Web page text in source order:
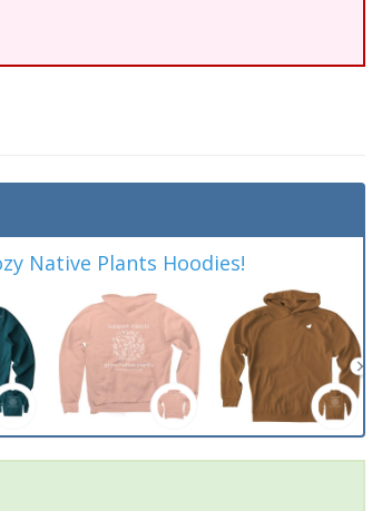
Native Plants Hoodies!